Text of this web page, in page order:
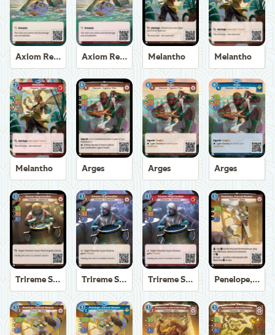
Axiom Recoverer Axiom Recoverer Melantho Melantho
Melantho Arges Arges Arges
Trireme Shipchandler Trireme Shipchandler Trireme Shipchandler Penelope, Eternal Weaver